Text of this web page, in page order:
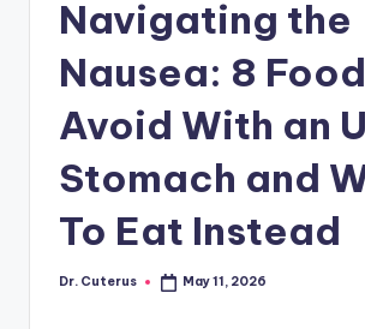
Navigating the
Nausea: 8
Avoid With an
Stomach and
To Eat Instead
Posted
Dr. Cuterus May 11, 2026